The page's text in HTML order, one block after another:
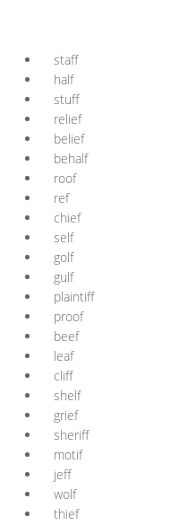
staff
half
stuff
relief
belief
behalf
roof
ref
chief
self
golf
gulf
plaintiff
proof
beef
leaf
cliff
shelf
grief
sheriff
motif
jeff
wolf
thief